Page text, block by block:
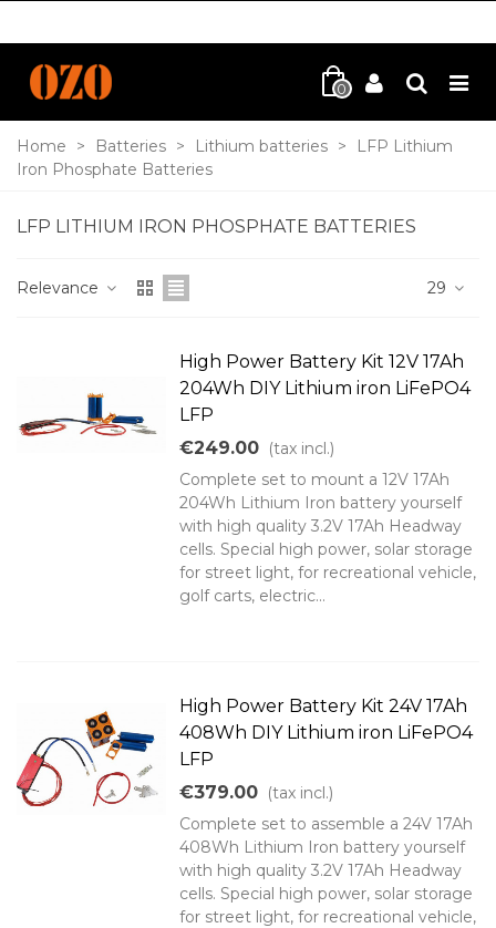
0
Home > Batteries > Lithium batteries >
LFP Lithium
Iron Phosphate Batteries
LFP LITHIUM IRON PHOSPHATE BATTERIES
Relevance 29
High Power Battery Kit 12V 17Ah
204Wh DIY Lithium iron LiFePO4
LFP
€249.00 (tax incl.)
Complete set to mount a 12V 17Ah
204Wh Lithium Iron battery yourself
with high quality 3.2V 17Ah Headway
cells. Special high power, solar storage
for street light, for recreational vehicle,
golf carts, electric...
High Power Battery Kit 24V 17Ah
408Wh DIY Lithium iron LiFePO4
LFP
€379.00 (tax incl.)
Complete set to assemble a 24V 17Ah
408Wh Lithium Iron battery yourself
with high quality 3.2V 17Ah Headway
cells. Special high power, solar storage
for street light, for recreational vehicle,